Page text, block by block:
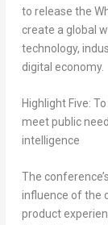
to release the
create a global
technology,
digital economy.
Highlight Five:
meet public
intelligence
The
influence of the
product